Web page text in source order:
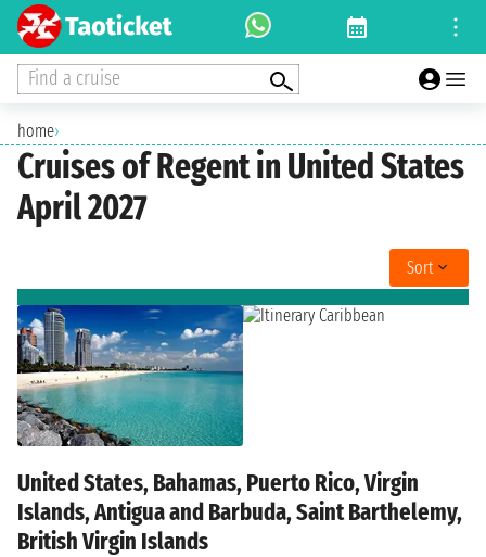
Find a cruise
home›
Cruises of Regent in United States
April 2027
Sort
United States, Bahamas, Puerto Rico, Virgin
Islands, Antigua and Barbuda, Saint Barthelemy,
British Virgin Islands